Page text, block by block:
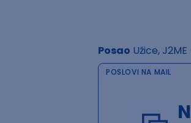
Posao Užice, J2ME
POSLOVI NA MAIL